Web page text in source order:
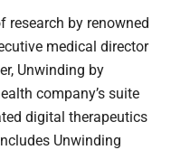
research by renowned
medical director
Unwinding by
company’s suite
digital therapeutics
Unwinding